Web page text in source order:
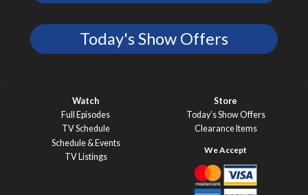
Today's Show Offers
Watch
Full Episodes
TV Schedule
Schedule & Events
TV Listings
Store
Today’s Show Offers
Clearance Items